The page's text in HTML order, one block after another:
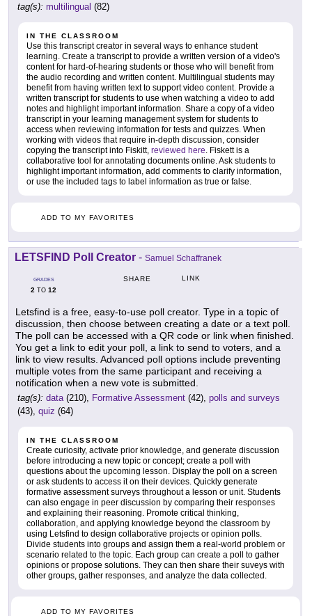
tag(s): multilingual (82)
IN THE CLASSROOM
Use this transcript creator in several ways to enhance student
learning. Create a transcript to provide a written version of a video's
content for hard-of-hearing students or those who will benefit from
the audio recording and written content. Multilingual students may
benefit from having written text to support video content. Provide a
written transcript for students to use when watching a video to add
notes and highlight important information. Share a copy of a video
transcript in your learning management system for students to
access when reviewing information for tests and quizzes. When
working with videos that require in-depth discussion, consider
copying the transcript into Fiskitt, reviewed here . Fiskett is a
collaborative tool for annotating documents online. Ask students to
highlight important information, add comments to clarify information,
or use the included tags to label information as true or false.
ADD TO MY FAVORITES
LETSFIND Poll Creator - Samuel Schaffranek
GRADES
2 TO 12
SHARE LINK
Letsfind is a free, easy-to-use poll creator. Type in a topic of
discussion, then choose between creating a date or a text poll.
The poll can be accessed with a QR code or link when finished.
You get a link to edit your poll, a link to send to voters, and a
link to view results. Advanced poll options include preventing
multiple votes from the same participant and receiving a
notification when a new vote is submitted.
tag(s): data (210), Formative Assessment (42), polls and surveys
(43), quiz (64)
IN THE CLASSROOM
Create curiosity, activate prior knowledge, and generate discussion
before introducing a new topic or concept; create a poll with
questions about the upcoming lesson. Display the poll on a screen
or ask students to access it on their devices. Quickly generate
formative assessment surveys throughout a lesson or unit. Students
can also engage in peer discussion by comparing their responses
and explaining their reasoning. Promote critical thinking,
collaboration, and applying knowledge beyond the classroom by
using Letsfind to design collaborative projects or opinion polls.
Divide students into groups and assign them a real-world problem or
scenario related to the topic. Each group can create a poll to gather
opinions or propose solutions. They can then share their suveys with
other groups, gather responses, and analyze the data collected.
ADD TO MY FAVORITES